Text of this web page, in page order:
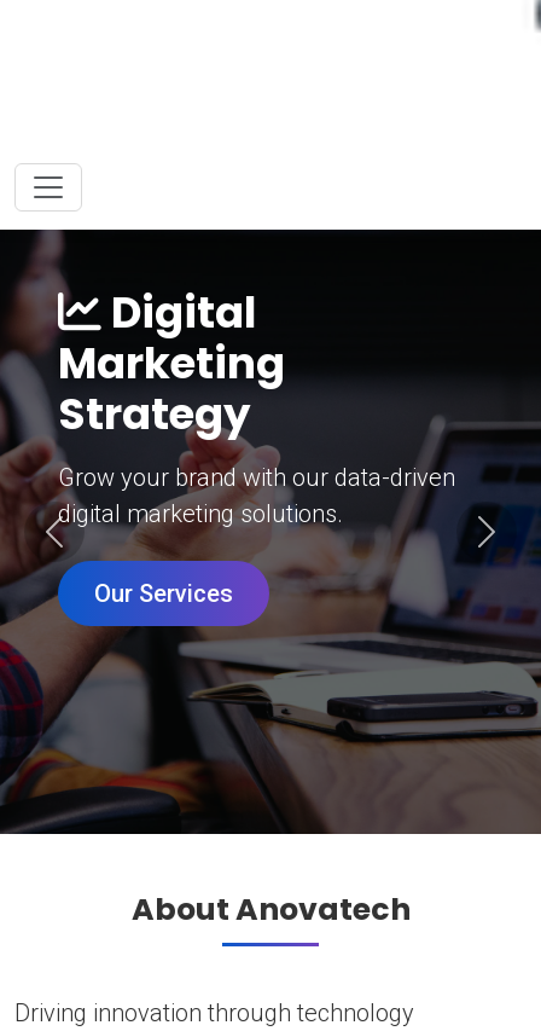
Digital
Marketing
Strategy
Grow your brand with our data-driven
digital marketing solutions.
Our Services
Previous Next
About Anovatech
Driving innovation through technology